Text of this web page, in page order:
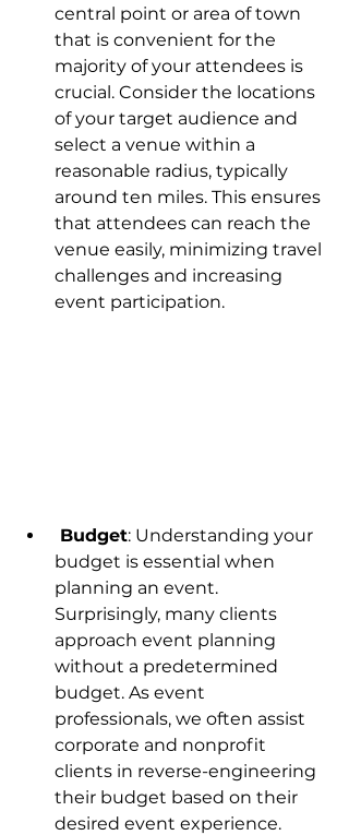
central point or area of town
that is convenient for the
majority of your attendees is
crucial. Consider the locations
of your target audience and
select a venue within a
reasonable radius, typically
around ten miles. This ensures
that attendees can reach the
venue easily, minimizing travel
challenges and increasing
event participation.
Budget: Understanding your
budget is essential when
planning an event.
Surprisingly, many clients
approach event planning
without a predetermined
budget. As event
professionals, we often assist
corporate and nonprofit
clients in reverse-engineering
their budget based on their
desired event experience.